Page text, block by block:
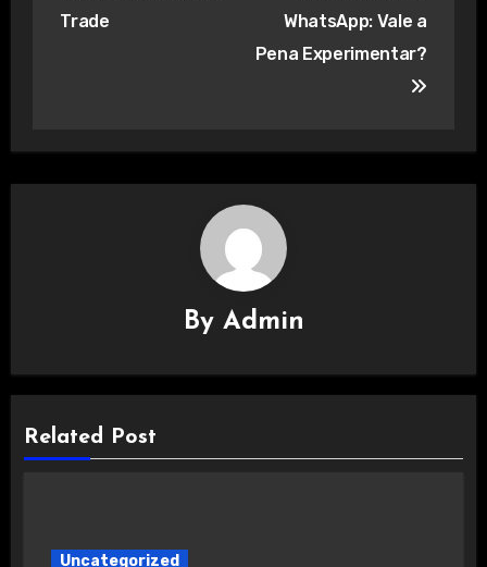
Trade
WhatsApp: Vale a
Pena Experimentar?
By Admin
Related Post
Uncategorized